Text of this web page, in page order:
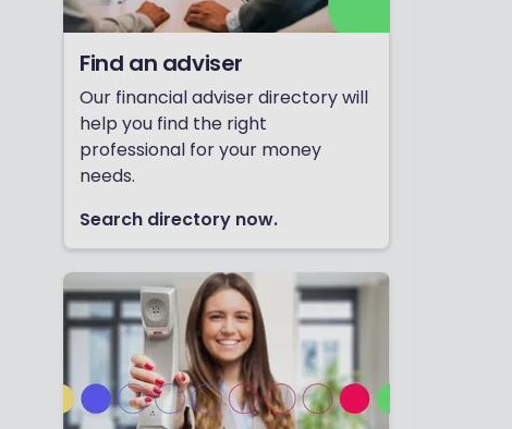
Find an adviser
Our financial adviser directory will
help you find the right
professional for your money
needs.
Search directory now.